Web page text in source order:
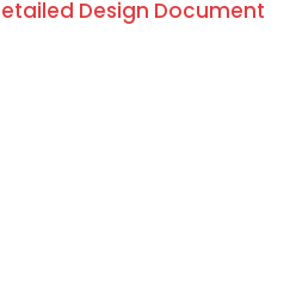
Design Document